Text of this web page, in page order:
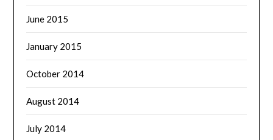
June 2015
January 2015
October 2014
August 2014
July 2014